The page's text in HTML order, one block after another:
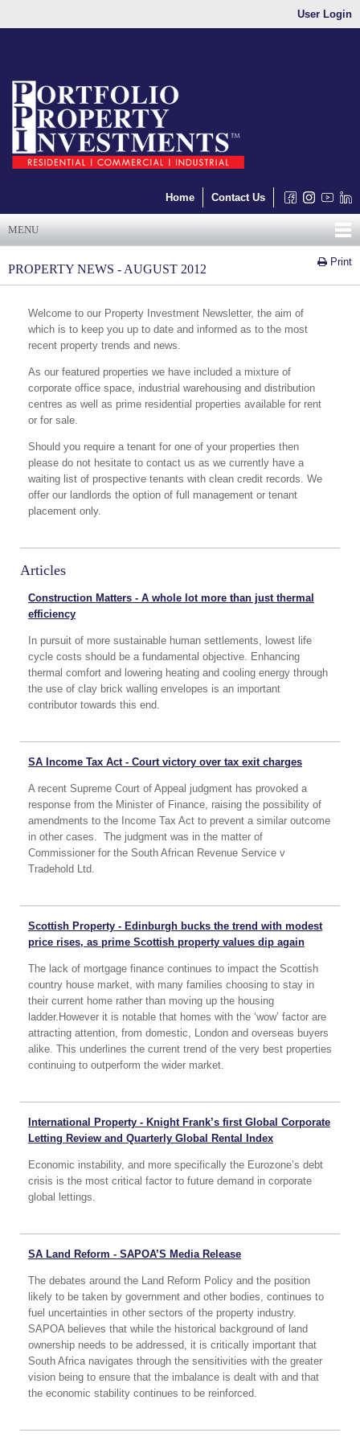
User Login
Home Contact Us
MENU
Print
PROPERTY NEWS - AUGUST 2012
Welcome to our Property Investment Newsletter, the aim of
which is to keep you up to date and informed as to the most
recent property trends and news.
As our featured properties we have included a mixture of
corporate office space, industrial warehousing and distribution
centres as well as prime residential properties available for rent
or for sale.
Should you require a tenant for one of your properties then
please do not hesitate to contact us as we currently have a
waiting list of prospective tenants with clean credit records. We
offer our landlords the option of full management or tenant
placement only.
Articles
Construction Matters - A whole lot more than just thermal
efficiency
In pursuit of more sustainable human settlements, lowest life
cycle costs should be a fundamental objective. Enhancing
thermal comfort and lowering heating and cooling energy through
the use of clay brick walling envelopes is an important
contributor towards this end.
SA Income Tax Act - Court victory over tax exit charges
A recent Supreme Court of Appeal judgment has provoked a
response from the Minister of Finance, raising the possibility of
amendments to the Income Tax Act to prevent a similar outcome
in other cases. The judgment was in the matter of
Commissioner for the South African Revenue Service v
Tradehold Ltd.
Scottish Property - Edinburgh bucks the trend with modest
price rises, as prime Scottish property values dip again
The lack of mortgage finance continues to impact the Scottish
country house market, with many families choosing to stay in
their current home rather than moving up the housing
ladder.However it is notable that homes with the ‘wow’ factor are
attracting attention, from domestic, London and overseas buyers
alike. This underlines the current trend of the very best properties
continuing to outperform the wider market.
International Property - Knight Frank’s first Global Corporate
Letting Review and Quarterly Global Rental Index
Economic instability, and more specifically the Eurozone’s debt
crisis is the most critical factor to future demand in corporate
global lettings.
SA Land Reform - SAPOA’S Media Release
The debates around the Land Reform Policy and the position
likely to be taken by government and other bodies, continues to
fuel uncertainties in other sectors of the property industry.
SAPOA believes that while the historical background of land
ownership needs to be addressed, it is critically important that
South Africa navigates through the sensitivities with the greater
vision being to ensure that the imbalance is dealt with and that
the economic stability continues to be reinforced.